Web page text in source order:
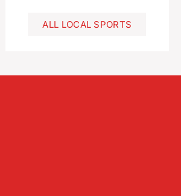
ALL LOCAL SPORTS